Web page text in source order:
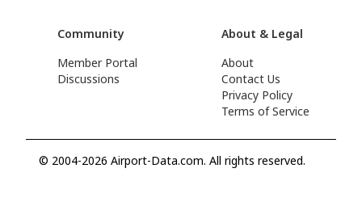
Community
Member Portal
Discussions
About & Legal
About
Contact Us
Privacy Policy
Terms of Service
© 2004-2026 Airport-Data.com. All rights reserved.